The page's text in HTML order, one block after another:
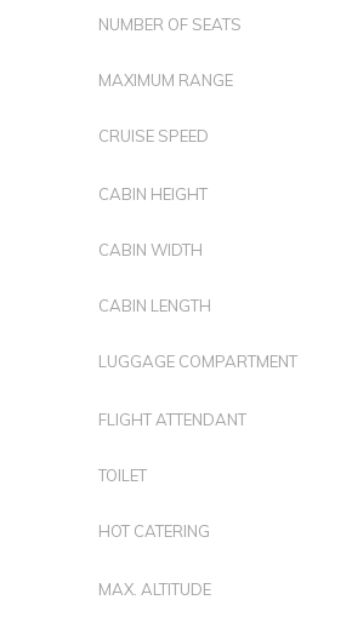
NUMBER OF SEATS
MAXIMUM RANGE
CRUISE SPEED
CABIN HEIGHT
CABIN WIDTH
CABIN LENGTH
LUGGAGE COMPARTMENT
FLIGHT ATTENDANT
TOILET
HOT CATERING
MAX. ALTITUDE